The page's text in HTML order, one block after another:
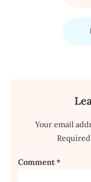
Your email
Comment*